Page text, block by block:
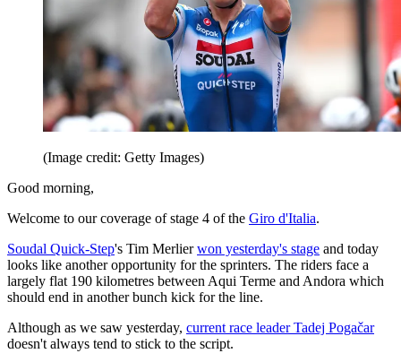
(Image credit: Getty Images)
Good morning,
Welcome to our coverage of stage 4 of the Giro d'Italia.
Soudal Quick-Step's Tim Merlierwon yesterday's stage and today
looks like another opportunity for the sprinters. The riders face a
largely flat 190 kilometres between Aqui Terme and Andora which
should end in another bunch kick for the line.
Although as we saw yesterday, current race leader Tadej Pogačar
doesn't always tend to stick to the script.